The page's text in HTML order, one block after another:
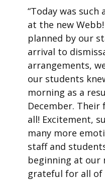
“Today was
at the new
planned by our
arrival to
arrangements,
our students
morning as a
December.
all! Excitement,
many more
staff and
beginning at our
grateful for all